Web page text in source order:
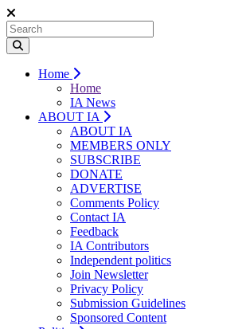
Home
Home
IA News
ABOUT IA
ABOUT IA
MEMBERS ONLY
SUBSCRIBE
DONATE
ADVERTISE
Comments Policy
Contact IA
Feedback
IA Contributors
Independent politics
Join Newsletter
Privacy Policy
Submission Guidelines
Sponsored Content